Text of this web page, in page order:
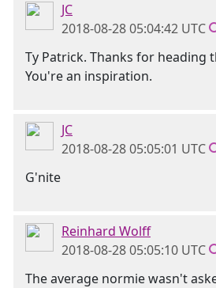
JC
2018-08-28 05:04:42 UTC
Ty Patrick. Thanks for heading
You're an inspiration.
JC
2018-08-28 05:05:01 UTC
G'nite
Reinhard Wolff
2018-08-28 05:05:10 UTC
The average normie wasn't